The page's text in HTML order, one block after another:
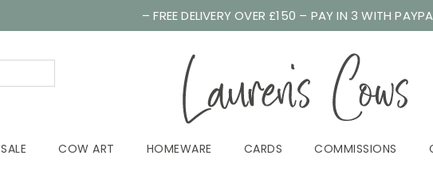
– FREE DELIVERY OVER £150 – PAY IN 3 WITH
SALE COW ART HOMEWARE CARDS COMMISSIONS